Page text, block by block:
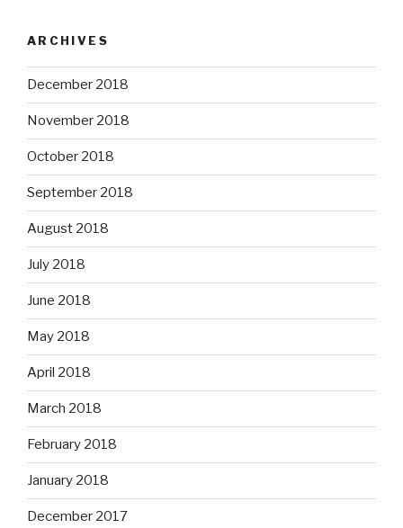
ARCHIVES
December 2018
November 2018
October 2018
September 2018
August 2018
July 2018
June 2018
May 2018
April 2018
March 2018
February 2018
January 2018
December 2017